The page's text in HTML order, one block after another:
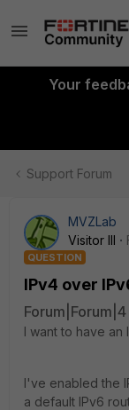
Your
Support Forum
MVZLab
Visitor III
QUESTION
IPv4 over
I want to have an
I've enabled the
a default IPv6